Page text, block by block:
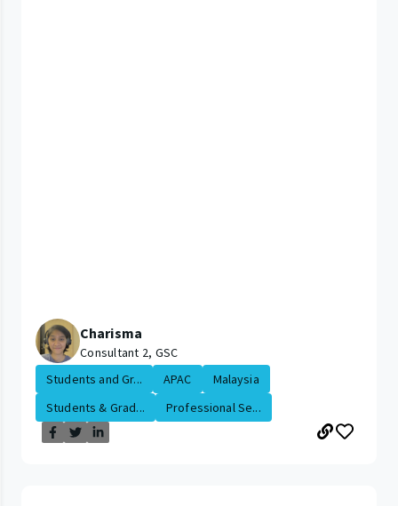
Charisma
Consultant 2, GSC
Students and Gr...
APAC
Malaysia
Students & Grad...
Professional Se...